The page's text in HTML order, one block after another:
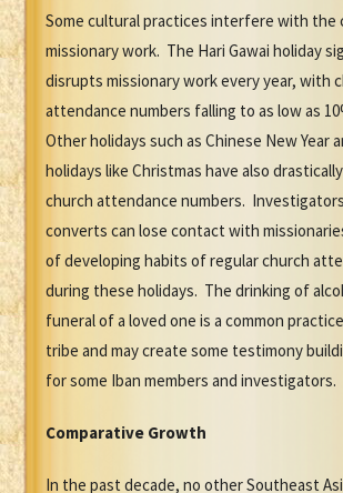
Some cultural practices interfere with
missionary work. The Hari Gawai holiday
disrupts missionary work every year, with
attendance numbers falling to as low as
Other holidays such as Chinese New Year
holidays like Christmas have also
church attendance numbers.
converts can lose contact with
of developing habits of regular church
during these holidays. The drinking of
funeral of a loved one is a common
tribe and may create some testimony
for some Iban members and investigators.
Comparative Growth
In the past decade, no other Southeast